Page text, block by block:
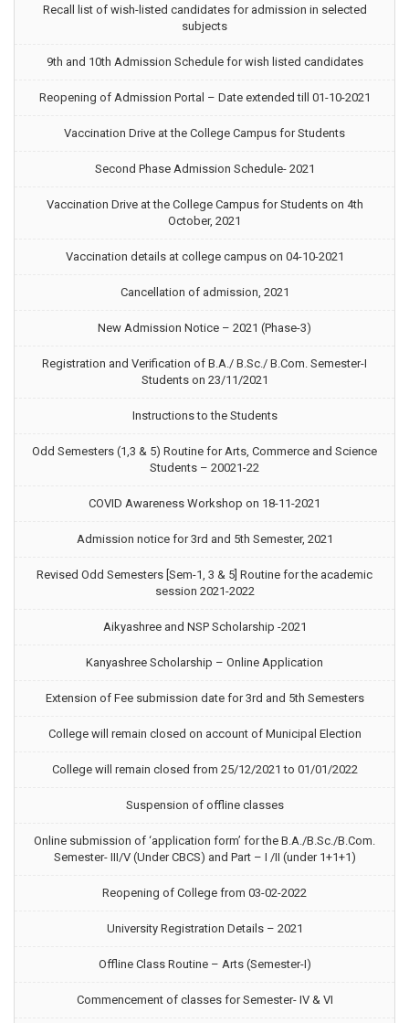
Recall list of wish-listed candidates for admission in selected
subjects
9th and 10th Admission Schedule for wish listed candidates
Reopening of Admission Portal – Date extended till 01-10-2021
Vaccination Drive at the College Campus for Students
Second Phase Admission Schedule- 2021
Vaccination Drive at the College Campus for Students on 4th
October, 2021
Vaccination details at college campus on 04-10-2021
Cancellation of admission, 2021
New Admission Notice – 2021 (Phase-3)
Registration and Verification of B.A./ B.Sc./ B.Com. Semester-I
Students on 23/11/2021
Instructions to the Students
Odd Semesters (1,3 & 5) Routine for Arts, Commerce and Science
Students – 20021-22
COVID Awareness Workshop on 18-11-2021
Admission notice for 3rd and 5th Semester, 2021
Revised Odd Semesters [Sem-1, 3 & 5] Routine for the academic
session 2021-2022
Aikyashree and NSP Scholarship -2021
Kanyashree Scholarship – Online Application
Extension of Fee submission date for 3rd and 5th Semesters
College will remain closed on account of Municipal Election
College will remain closed from 25/12/2021 to 01/01/2022
Suspension of offline classes
Online submission of ‘application form’ for the B.A./B.Sc./B.Com.
Semester- III/V (Under CBCS) and Part – I /II (under 1+1+1)
Reopening of College from 03-02-2022
University Registration Details – 2021
Offline Class Routine – Arts (Semester-I)
Commencement of classes for Semester- IV & VI